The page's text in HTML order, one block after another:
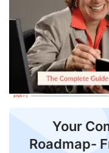
Blogs
News
Webinars
Testimonial
Your
Roadmap-